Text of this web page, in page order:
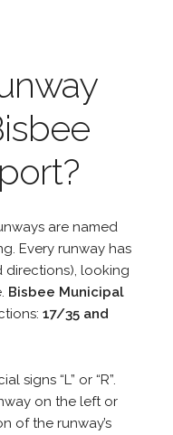
are named
Every runway has
directions), looking
Bisbee Municipal
17/35 and
signs “L” or “R”.
on the left or
of the runway’s